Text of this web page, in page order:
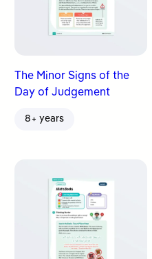
The Minor Signs of the
Day of Judgement
8+ years